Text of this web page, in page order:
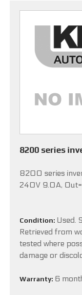
8200 series
8200 series
240V 9.0A,
Condition: Used.
Retrieved from
tested where
damage or
Warranty: 6